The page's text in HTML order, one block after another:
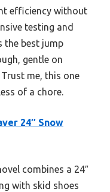
efficiency without
testing and
the best jump
gentle on
me, this one
of a chore.
24″ Snow
combines a 24″
with skid shoes